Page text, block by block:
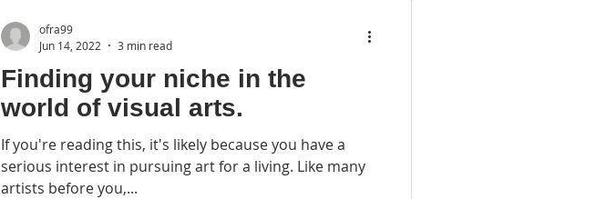
Finding your niche in the
world of visual arts.
If you're reading this, it's likely because you have a
serious interest in pursuing art for a living. Like many
artists before you,...
ofra99
Jun 14, 2022
3 min read